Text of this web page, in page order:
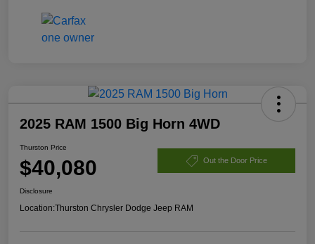
2025 RAM 1500 Big Horn 4WD
Thurston Price
$40,080 Out the Door Price
Disclosure
Location:Thurston Chrysler Dodge Jeep RAM